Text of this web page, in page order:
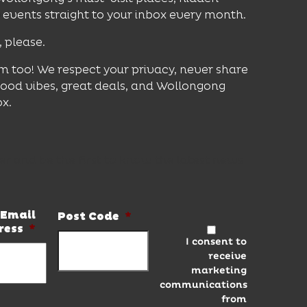
straight to your inbox every month.
please.
too! We respect your privacy, never share
vibes, great deals, and Wollongong
Email
*
Post Code *
I consent to
receive
marketing
communications
from